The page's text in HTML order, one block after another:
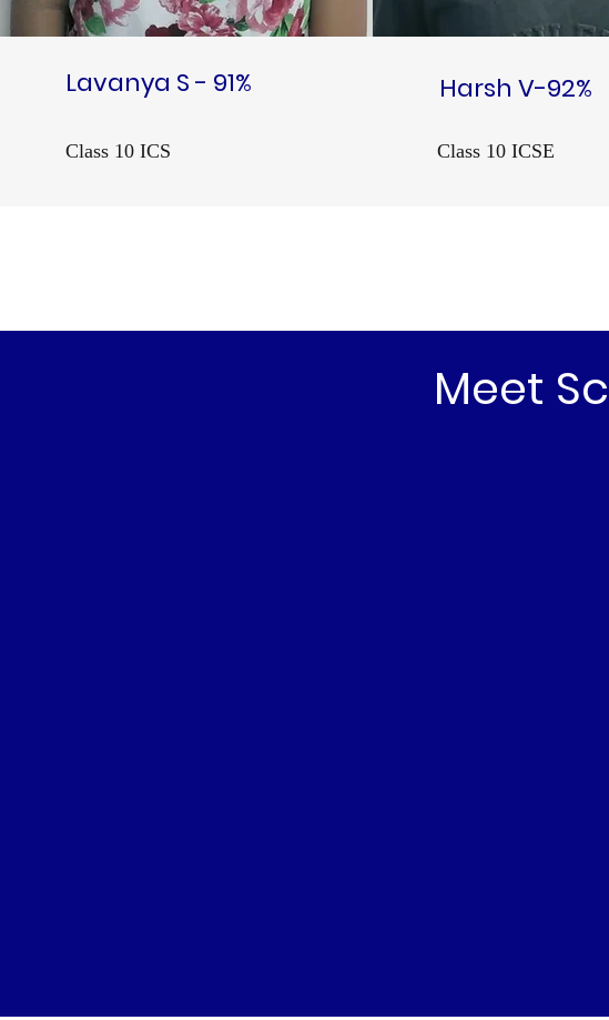
Lavanya S - 91%
Class 10 ICS
Harsh V-92%
Class 10 ICSE
Meet